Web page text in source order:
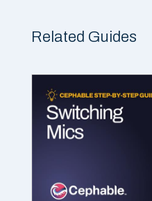
Related Guides